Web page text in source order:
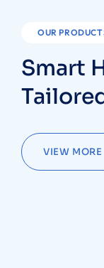
OUR
Smart
VIEW MORE